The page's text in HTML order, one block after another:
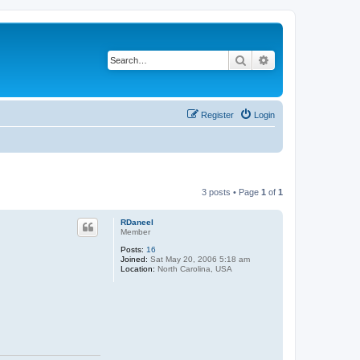
Search
Login
Register
3 posts • Page 1 of 1
RDaneel
Member
Posts: 16
Joined: Sat May 20, 2006 5:18 am
Location: North Carolina, USA